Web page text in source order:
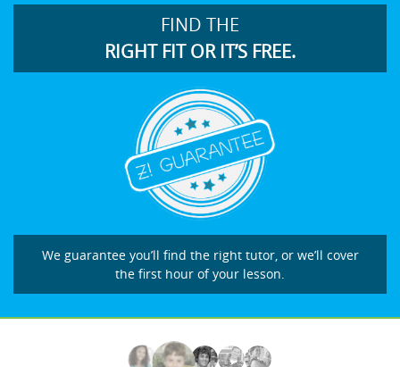
FIND THE
RIGHT FIT OR IT’S FREE.
We guarantee you’ll find the right tutor, or we’ll cover
the first hour of your lesson.